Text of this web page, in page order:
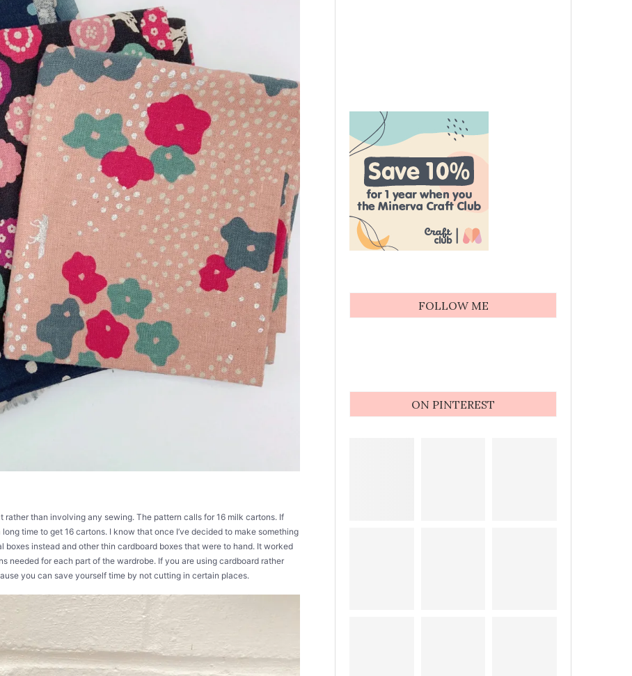
rather than involving any sewing. The pattern calls for 16 milk cartons. If
time to get 16 cartons. I know that once I’ve decided to make something
boxes instead and other thin cardboard boxes that were to hand. It worked
needed for each part of the wardrobe. If you are using cardboard rather
you can save yourself time by not cutting in certain places.
FOLLOW ME
ON PINTEREST